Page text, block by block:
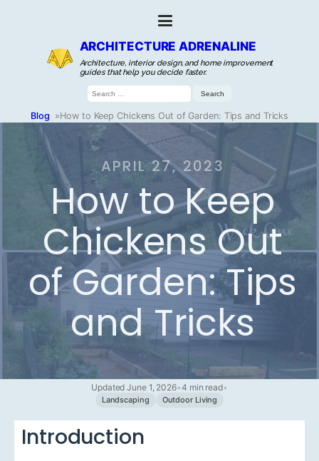
ARCHITECTURE ADRENALINE
Architecture, interior design, and home improvement
guides that help you decide faster.
Search
for:
Blog »How to Keep Chickens Out of Garden: Tips and Tricks
APRIL 27, 2023
How to Keep
Chickens Out
of Garden: Tips
and Tricks
Updated June 1, 2026•4 min read•
Landscaping Outdoor Living
Introduction